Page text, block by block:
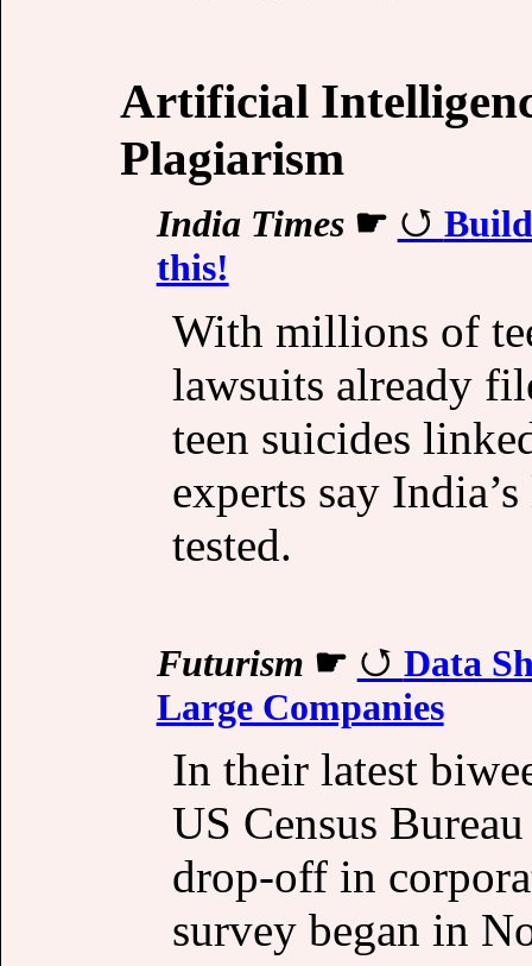
Artificial
Plagiarism
India Times☛
this!
With millions of
lawsuits already
teen suicides
experts say
tested.
Futurism ☛
Data
Large Companies
In their latest
US Census
drop-off in
survey began in